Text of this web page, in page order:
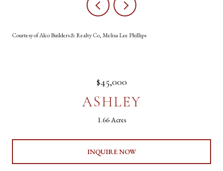
Courtesy of Alco Builders & Realty Co, Melisa Lee Phillips
$45,000
ASHLEY
1.66 Acres
INQUIRE NOW